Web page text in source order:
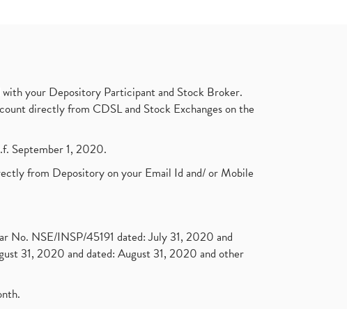
your Depository Participant and Stock Broker.
directly from CDSL and Stock Exchanges on the
September 1, 2020.
from Depository on your Email Id and/ or Mobile
No. NSE/INSP/45191 dated: July 31, 2020 and
31, 2020 and dated: August 31, 2020 and other